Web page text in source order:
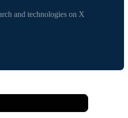
and technologies on X